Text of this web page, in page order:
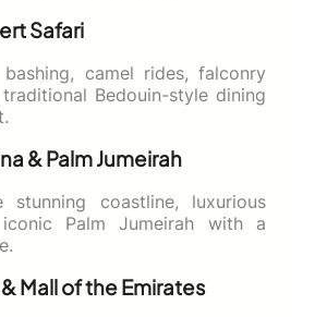
Safari
camel rides, falconry
Bedouin-style dining
& Palm Jumeirah
stunning coastline, luxurious
Palm Jumeirah with a
Mall of the Emirates